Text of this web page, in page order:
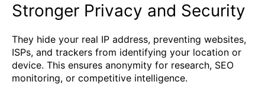
Stronger Privacy and Security
They hide your real IP address, preventing websites,
ISPs, and trackers from identifying your location or
device. This ensures anonymity for research, SEO
monitoring, or competitive intelligence.